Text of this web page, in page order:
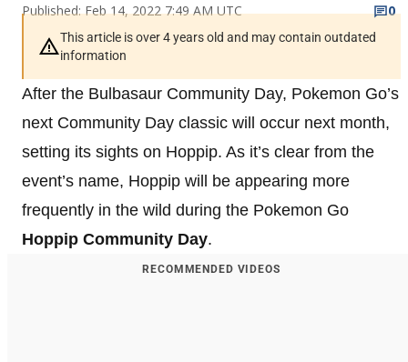
Published: Feb 14, 2022 7:49 AM UTC
0
This article is over 4 years old and may contain outdated
information
After the Bulbasaur Community Day, Pokemon Go’s
next Community Day classic will occur next month,
setting its sights on Hoppip. As it’s clear from the
event’s name, Hoppip will be appearing more
frequently in the wild during the Pokemon Go
Hoppip Community Day.
RECOMMENDED VIDEOS